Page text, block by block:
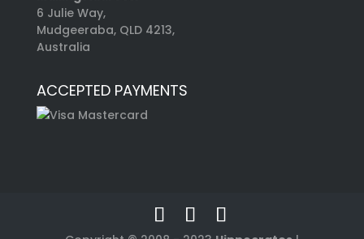
6 Julie Way,
Mudgeeraba, QLD 4213,
Australia
ACCEPTED PAYMENTS